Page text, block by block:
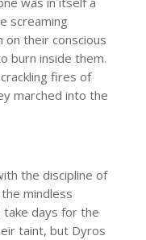
screaming
their conscious
burn inside them.
fires of
marched into the
the discipline of
mindless
days for the
taint, but Dyros